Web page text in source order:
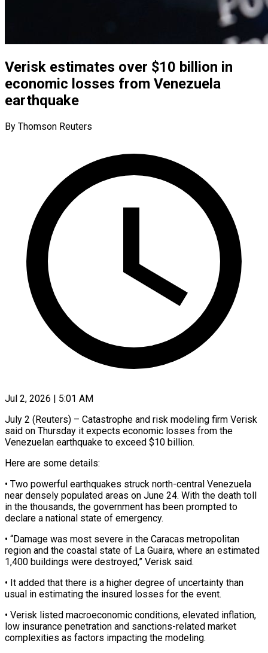
Verisk estimates over $10 billion in
economic losses from Venezuela
earthquake
By Thomson Reuters
Jul 2, 2026 | 5:01 AM
July 2 (Reuters) – Catastrophe and risk modeling firm Verisk
said on Thursday ​it expects economic losses ‌from the
Venezuelan earthquake to exceed $10 billion.
Here are some details:
• Two powerful earthquakes struck ‌north-central ​Venezuela
near densely ⁠populated areas on ⁠June 24. With the death toll
in the thousands, the government has been ​prompted to
declare a national state of ⁠emergency.
• “Damage was most ⁠severe in the ​Caracas metropolitan
region and the ​coastal state of La Guaira, ‌where an estimated
1,400 buildings were destroyed,” Verisk said.
• It added that ⁠there is a higher degree of uncertainty than
usual in estimating ⁠the ‌insured losses for ⁠the event.
• Verisk listed ​macroeconomic ‌conditions, elevated inflation, ​
low insurance ⁠penetration and sanctions-related market
complexities as factors impacting the modeling.